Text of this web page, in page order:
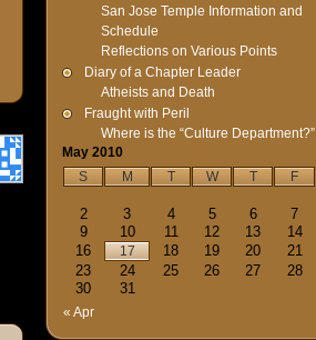
San Jose Temple Information and
Schedule
Reflections on Various Points
Diary of a Chapter Leader
Atheists and Death
Fraught with Peril
Where is the “Culture Department?”
May 2010
S
M T W T F
« Apr
2
3 4 5 6 7
9
10 11 12 13 14
16
17 18 19 20 21
23
24 25 26 27 28
30
31